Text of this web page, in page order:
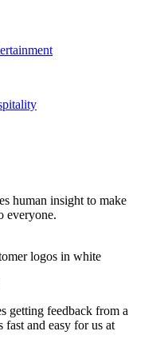
human insight to make
everyone.
getting feedback from a
fast and easy for us at